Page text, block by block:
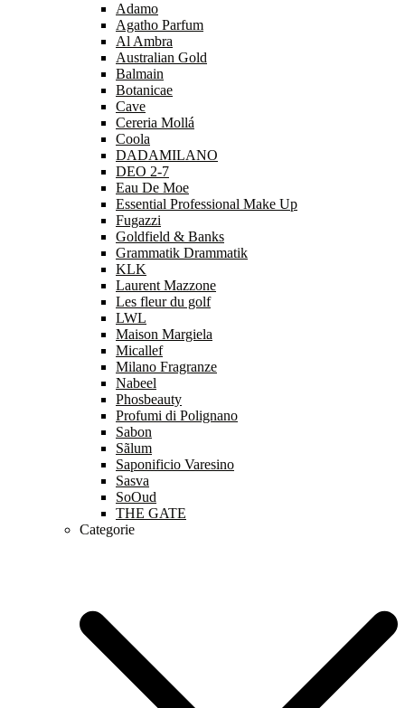
Adamo
Agatho Parfum
Al Ambra
Australian Gold
Balmain
Botanicae
Cave
Cereria Mollá
Coola
DADAMILANO
DEO 2-7
Eau De Moe
Essential Professional Make Up
Fugazzi
Goldfield & Banks
Grammatik Drammatik
KLK
Laurent Mazzone
Les fleur du golf
LWL
Maison Margiela
Micallef
Milano Fragranze
Nabeel
Phosbeauty
Profumi di Polignano
Sabon
Sãlum
Saponificio Varesino
Sasva
SoOud
THE GATE
Categorie